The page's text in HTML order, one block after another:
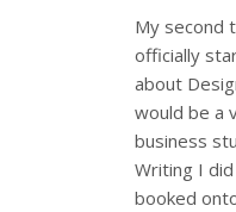
My second
officially
about
would be a
business
Writing I
booked